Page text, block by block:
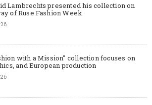
Lambrechts presented his collection on
of Ruse Fashion Week
with a Mission" collection focuses on
and European production